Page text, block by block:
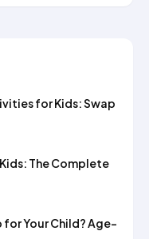
for Kids: Swap
The Complete
for Your Child? Age-